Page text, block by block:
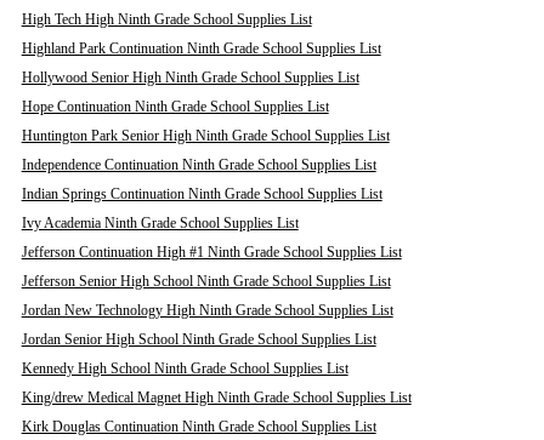
High Tech High Ninth Grade School Supplies List
Highland Park Continuation Ninth Grade School Supplies List
Hollywood Senior High Ninth Grade School Supplies List
Hope Continuation Ninth Grade School Supplies List
Huntington Park Senior High Ninth Grade School Supplies List
Independence Continuation Ninth Grade School Supplies List
Indian Springs Continuation Ninth Grade School Supplies List
Ivy Academia Ninth Grade School Supplies List
Jefferson Continuation High #1 Ninth Grade School Supplies List
Jefferson Senior High School Ninth Grade School Supplies List
Jordan New Technology High Ninth Grade School Supplies List
Jordan Senior High School Ninth Grade School Supplies List
Kennedy High School Ninth Grade School Supplies List
King/drew Medical Magnet High Ninth Grade School Supplies List
Kirk Douglas Continuation Ninth Grade School Supplies List